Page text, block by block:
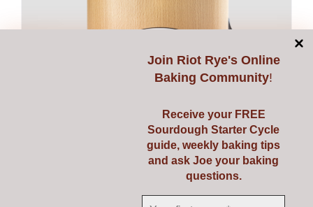
Mockmill LINO 200
Join Riot Rye's Online
Baking Community!
Receive your FREE
Sourdough Starter Cycle
guide, weekly baking tips
and ask Joe your baking
questions.